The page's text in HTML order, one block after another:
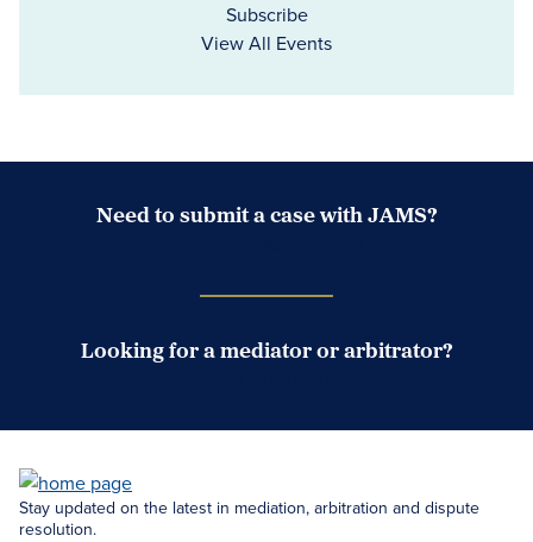
Subscribe
View All Events
Need to submit a case with JAMS?
Looking for a mediator or arbitrator?
Stay updated on the latest in mediation, arbitration and dispute
resolution.